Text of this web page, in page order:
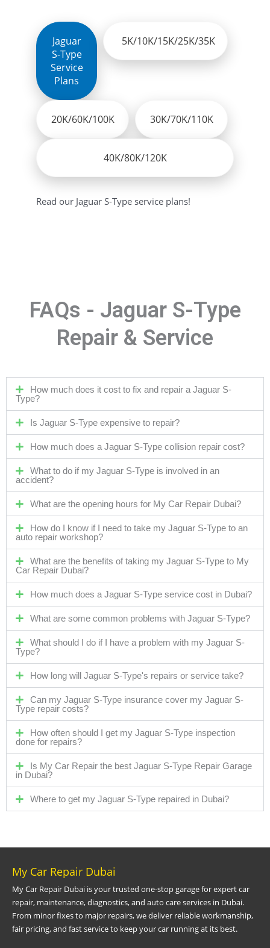
Jaguar
S-Type
Service
Plans
5K/10K/15K/25K/35K
20K/60K/100K 30K/70K/110K
40K/80K/120K
Read our Jaguar S-Type service plans!
FAQs - Jaguar S-Type
Repair & Service
How much does it cost to fix and repair a Jaguar S-
Type?
Is Jaguar S-Type expensive to repair?
How much does a Jaguar S-Type collision repair cost?
What to do if my Jaguar S-Type is involved in an
accident?
What are the opening hours for My Car Repair Dubai?
How do I know if I need to take my Jaguar S-Type to an
auto repair workshop?
What are the benefits of taking my Jaguar S-Type to My
Car Repair Dubai?
How much does a Jaguar S-Type service cost in Dubai?
What are some common problems with Jaguar S-Type?
What should I do if I have a problem with my Jaguar S-
Type?
How long will Jaguar S-Type's repairs or service take?
Can my Jaguar S-Type insurance cover my Jaguar S-
Type repair costs?
How often should I get my Jaguar S-Type inspection
done for repairs?
Is My Car Repair the best Jaguar S-Type Repair Garage
in Dubai?
Where to get my Jaguar S-Type repaired in Dubai?
My Car Repair Dubai
My Car Repair Dubai is your trusted one-stop garage for expert car
repair, maintenance, diagnostics, and auto care services in Dubai.
From minor fixes to major repairs, we deliver reliable workmanship,
fair pricing, and fast service to keep your car running at its best.